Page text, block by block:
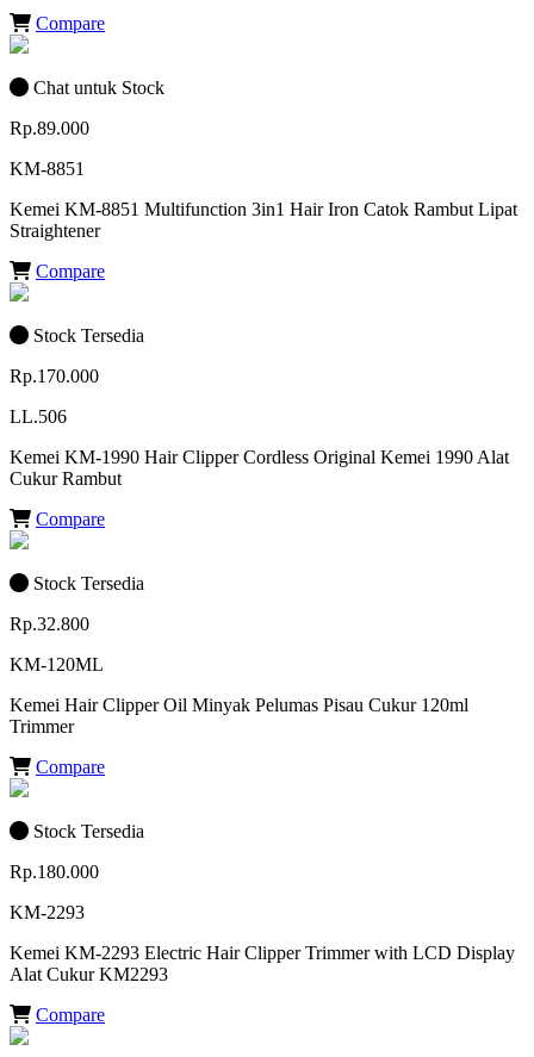
Compare
Chat untuk Stock
Rp.89.000
KM-8851
Kemei KM-8851 Multifunction 3in1 Hair Iron Catok Rambut Lipat
Straightener
Compare
Stock Tersedia
Rp.170.000
LL.506
Kemei KM-1990 Hair Clipper Cordless Original Kemei 1990 Alat
Cukur Rambut
Compare
Stock Tersedia
Rp.32.800
KM-120ML
Kemei Hair Clipper Oil Minyak Pelumas Pisau Cukur 120ml
Trimmer
Compare
Stock Tersedia
Rp.180.000
KM-2293
Kemei KM-2293 Electric Hair Clipper Trimmer with LCD Display
Alat Cukur KM2293
Compare